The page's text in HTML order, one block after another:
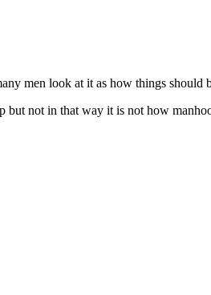
men look at it as how things should
but not in that way it is not how